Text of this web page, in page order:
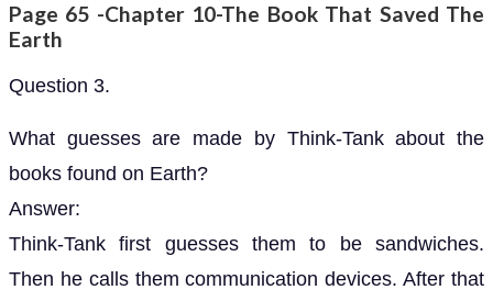
Page 65 -Chapter 10-The Book That Saved The
Earth
Question 3.
What guesses are made by Think-Tank about the
books found on Earth?
Answer:
Think-Tank first guesses them to be sandwiches.
Then he calls them communication devices. After that